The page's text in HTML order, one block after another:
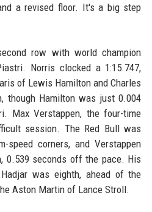
a revised floor. It's a big step
row with world champion
Norris clocked a 1:15.747,
of Lewis Hamilton and Charles
though Hamilton was just 0.004
Max Verstappen, the four-time
session. The Red Bull was
speed corners, and Verstappen
0.539 seconds off the pace. His
was eighth, ahead of the
Aston Martin of Lance Stroll.